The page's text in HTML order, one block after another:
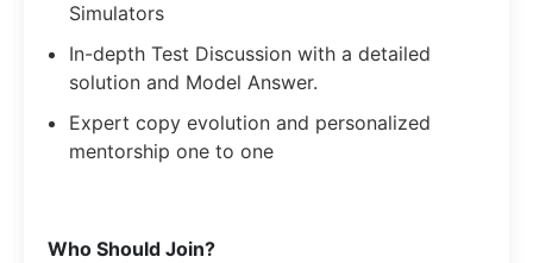
Simulators
In-depth Test Discussion with a detailed
solution and Model Answer.
Expert copy evolution and personalized
mentorship one to one
Who Should Join?